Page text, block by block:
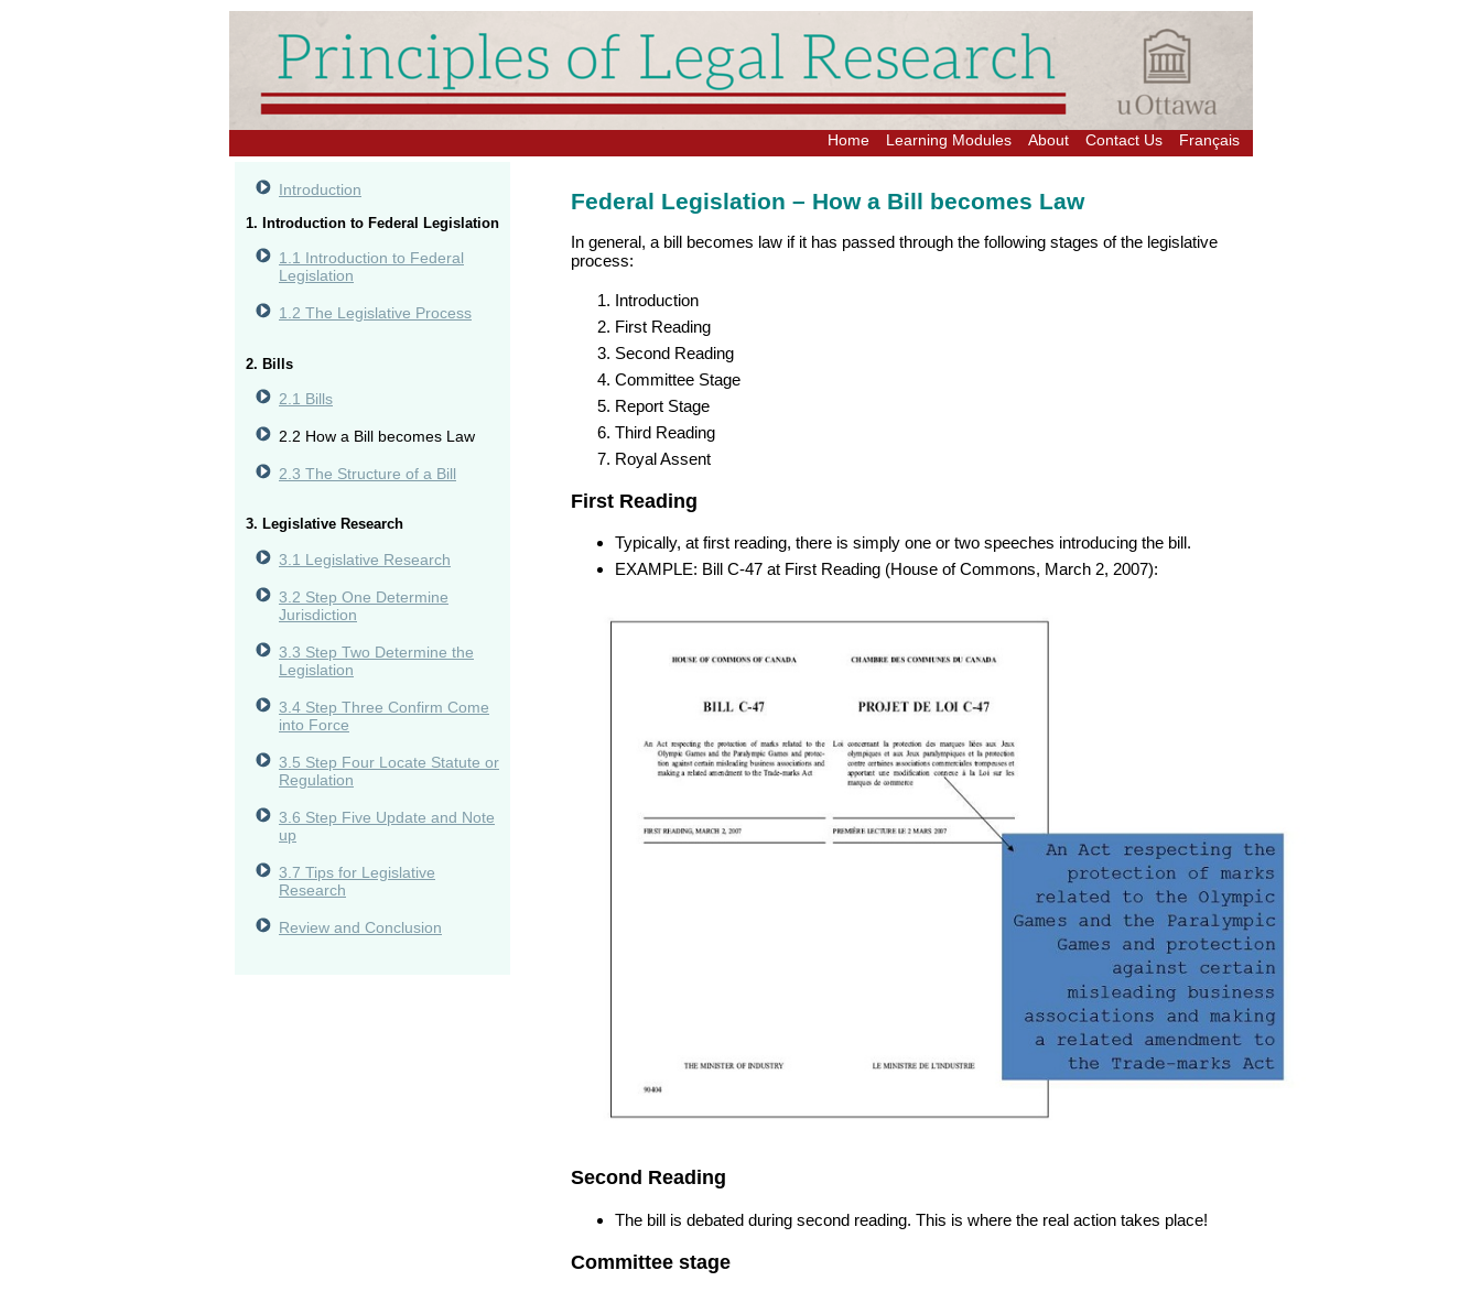
Français
Contact Us
About
Learning Modules
Home
Introduction
1. Introduction to Federal Legislation
1.1 Introduction to Federal
Legislation
1.2 The Legislative Process
2. Bills
2.1 Bills
2.2 How a Bill becomes Law
2.3 The Structure of a Bill
3. Legislative Research
3.1 Legislative Research
3.2 Step One Determine
Jurisdiction
3.3 Step Two Determine the
Legislation
3.4 Step Three Confirm Come
into Force
3.5 Step Four Locate Statute or
Regulation
3.6 Step Five Update and Note
up
3.7 Tips for Legislative
Research
Review and Conclusion
Federal Legislation – How a Bill becomes Law
In general, a bill becomes law if it has passed through the following stages of the legislative
process:
Introduction
First Reading
Second Reading
Committee Stage
Report Stage
Third Reading
Royal Assent
First Reading
Typically, at first reading, there is simply one or two speeches introducing the bill.
EXAMPLE: Bill C-47 at First Reading (House of Commons, March 2, 2007):
Second Reading
The bill is debated during second reading. This is where the real action takes place!
Committee stage